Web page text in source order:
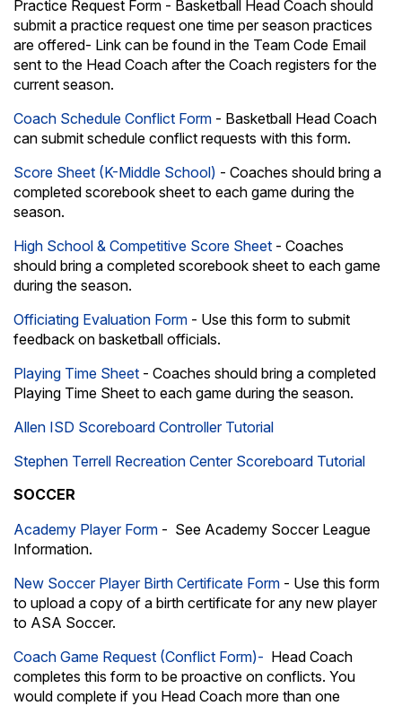
Practice Request Form - Basketball Head Coach should
submit a practice request one time per season practices
are offered- Link can be found in the Team Code Email
sent to the Head Coach after the Coach registers for the
current season.
Coach Schedule Conflict Form - Basketball Head Coach
can submit schedule conflict requests with this form.
Score Sheet (K-Middle School) - Coaches should bring a
completed scorebook sheet to each game during the
season.
High School & Competitive Score Sheet - Coaches
should bring a completed scorebook sheet to each game
during the season.
Officiating Evaluation Form - Use this form to submit
feedback on basketball officials.
Playing Time Sheet - Coaches should bring a completed
Playing Time Sheet to each game during the season.
Allen ISD Scoreboard Controller Tutorial
Stephen Terrell Recreation Center Scoreboard Tutorial
SOCCER
Academy Player Form - See Academy Soccer League
Information.
New Soccer Player Birth Certificate Form - Use this form
to upload a copy of a birth certificate for any new player
to ASA Soccer.
Coach Game Request (Conflict Form)- Head Coach
completes this form to be proactive on conflicts. You
would complete if you Head Coach more than one